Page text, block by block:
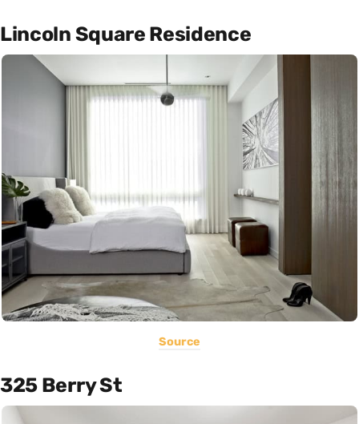
Lincoln Square Residence
Source
325 Berry St